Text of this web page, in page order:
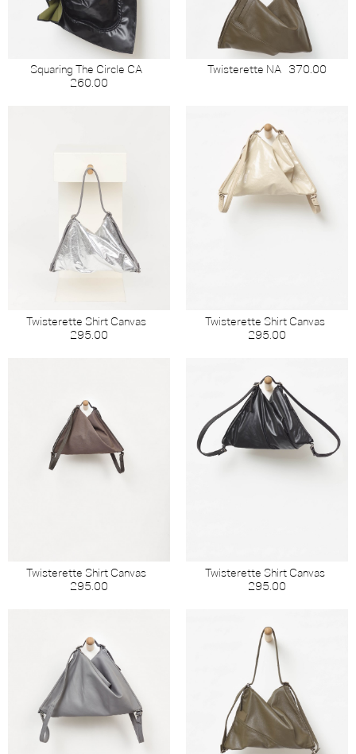
Squaring The Circle CA
260.00
Twisterette NA 370.00
Twisterette Shirt Canvas
295.00
Twisterette Shirt Canvas
295.00
Twisterette Shirt Canvas
295.00
Twisterette Shirt Canvas
295.00